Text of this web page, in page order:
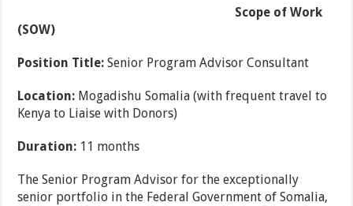
Scope of Work
(SOW)
Position Title:Senior Program Advisor Consultant
Location: Mogadishu Somalia (with frequent travel to
Kenya to Liaise with Donors)
Duration: 11 months
The Senior Program Advisor for the exceptionally
senior portfolio in the Federal Government of Somalia,